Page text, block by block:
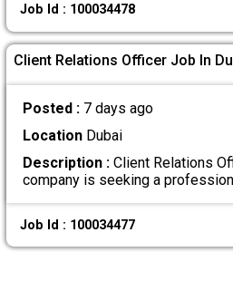
Job Id : 100034478
Client Relations Officer Job In
Posted : 7 days ago
LocationDubai
Description :Client Relations
company is seeking a
Job Id : 100034477